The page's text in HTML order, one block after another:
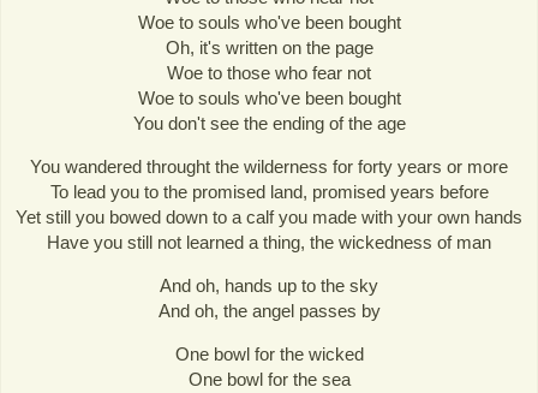
Woe to souls who've been bought
Oh, it's written on the page
Woe to those who fear not
Woe to souls who've been bought
You don't see the ending of the age
You wandered throught the wilderness for forty years or more
To lead you to the promised land, promised years before
Yet still you bowed down to a calf you made with your own hands
Have you still not learned a thing, the wickedness of man
And oh, hands up to the sky
And oh, the angel passes by
One bowl for the wicked
One bowl for the sea